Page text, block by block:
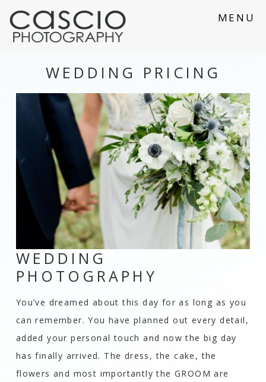
MENU
WEDDING PRICING
WEDDING
PHOTOGRAPHY
You’ve dreamed about this day for as long as you
can remember. You have planned out every detail,
added your personal touch and now the big day
has finally arrived. The dress, the cake, the
flowers and most importantly the GROOM are